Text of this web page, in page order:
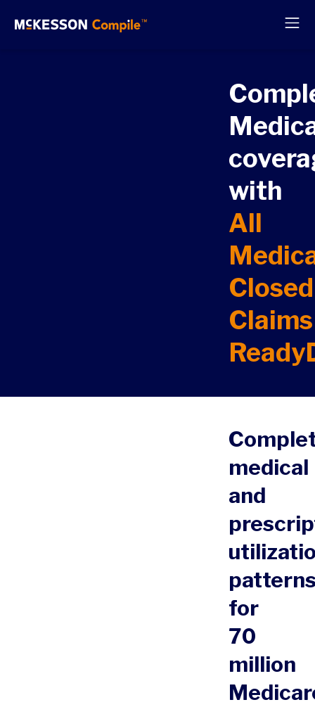
with
All
Closed
Claims
medical
and
for
70
million